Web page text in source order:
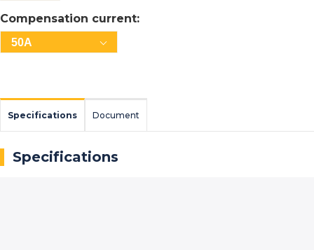
Compensation current:
50A
Specifications Document
Specifications